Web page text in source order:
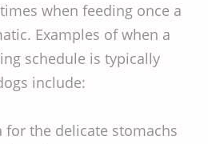
when feeding once a
Examples of when a
schedule is typically
include:
for the delicate stomachs